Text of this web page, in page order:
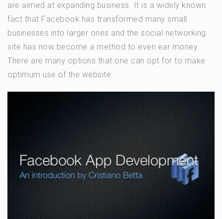
are aimed at expanding business. It is a widely known
fact that Facebook has transformed many small
businesses into larger ones and the social networking
site has now become a method to even ear money.
There are many options that one can opt for to make
optimum use of the website.